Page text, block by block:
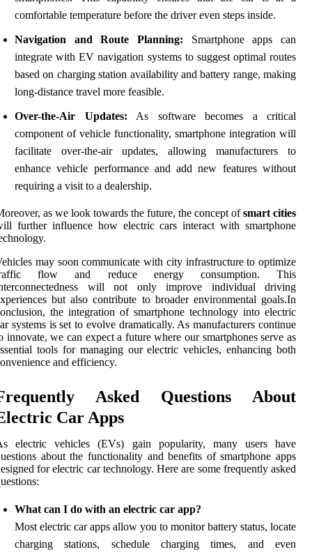
comfortable temperature before the driver even steps inside.
Navigation and Route Planning: Smartphone apps can
integrate with EV navigation systems to suggest optimal routes
based on charging station availability and battery range, making
long-distance travel more feasible.
Over-the-Air Updates: As software becomes a critical
component of vehicle functionality, smartphone integration will
facilitate over-the-air updates, allowing manufacturers to
enhance vehicle performance and add new features without
requiring a visit to a dealership.
as we look towards the future, the concept ofsmart cities
further influence how electric cars interact with smartphone
may soon communicate with city infrastructure to optimize
flow and reduce energy consumption. This
will not only improve individual driving
but also contribute to broader environmental goals.In
the integration of smartphone technology into electric
systems is set to evolve dramatically. As manufacturers continue
innovate, we can expect a future where our smartphones serve as
tools for managing our electric vehicles, enhancing both
and efficiency.
Asked Questions About
Car Apps
electric vehicles (EVs) gain popularity, many users have
about the functionality and benefits of smartphone apps
for electric car technology. Here are some frequently asked
What can I do with an electric car app?
Most electric car apps allow you to monitor battery status, locate
charging stations, schedule charging times, and even